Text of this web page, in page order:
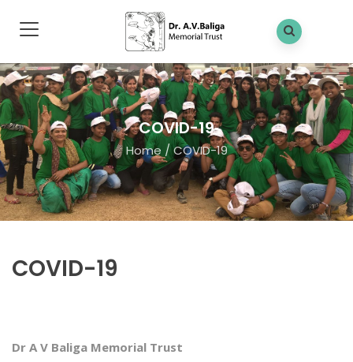
COVID-19
Home /COVID-19
COVID-19
Dr A V Baliga Memorial Trust